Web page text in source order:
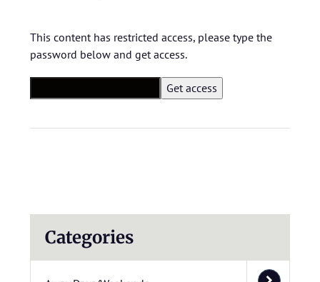
This content has restricted access, please type the
password below and get access.
Categories